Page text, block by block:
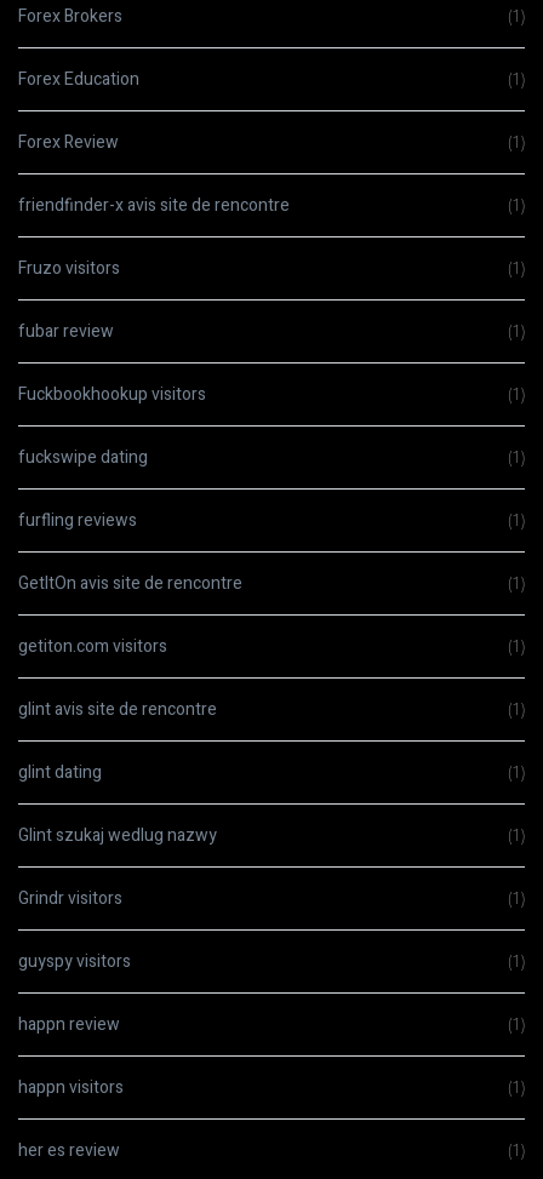
Forex Brokers (1)
Forex Education (1)
Forex Review (1)
friendfinder-x avis site de rencontre (1)
Fruzo visitors (1)
fubar review (1)
Fuckbookhookup visitors (1)
fuckswipe dating (1)
furfling reviews (1)
GetItOn avis site de rencontre (1)
getiton.com visitors (1)
glint avis site de rencontre (1)
glint dating (1)
Glint szukaj wedlug nazwy (1)
Grindr visitors (1)
guyspy visitors (1)
happn review (1)
happn visitors (1)
her es review (1)